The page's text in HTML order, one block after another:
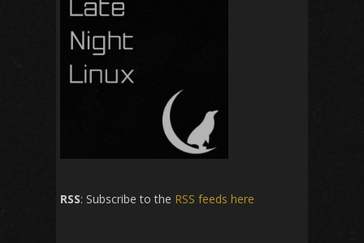
RSS: Subscribe to the RSS feeds here